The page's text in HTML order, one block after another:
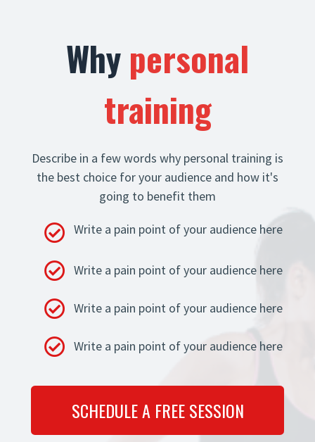
Whypersonal
training
Describe in a few words why personal training is
the best choice for your audience and how it's
going to benefit them
Write a pain point of your audience here
Write a pain point of your audience here
Write a pain point of your audience here
Write a pain point of your audience here
SCHEDULE A FREE SESSION